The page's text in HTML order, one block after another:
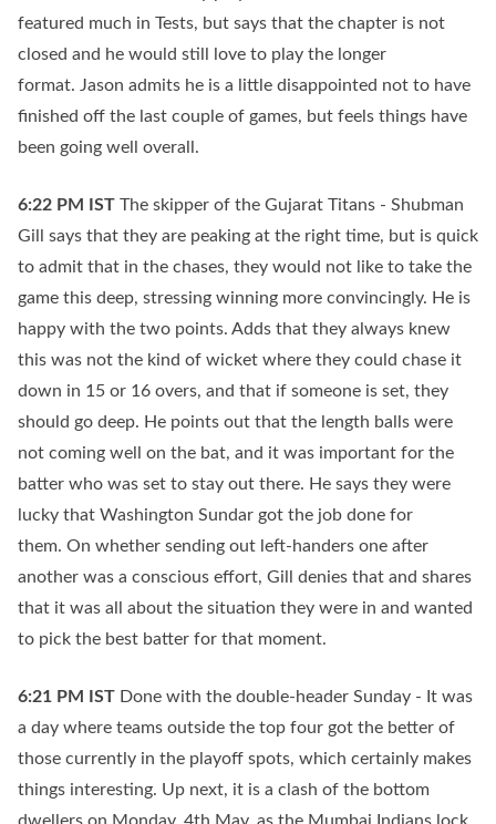
featured much in Tests, but says that the chapter is not
closed and he would still love to play the longer
format. Jason admits he is a little disappointed not to have
finished off the last couple of games, but feels things have
been going well overall.
6:22 PM IST The skipper of the Gujarat Titans - Shubman
Gill says that they are peaking at the right time, but is quick
to admit that in the chases, they would not like to take the
game this deep, stressing winning more convincingly. He is
happy with the two points. Adds that they always knew
this was not the kind of wicket where they could chase it
down in 15 or 16 overs, and that if someone is set, they
should go deep. He points out that the length balls were
not coming well on the bat, and it was important for the
batter who was set to stay out there. He says they were
lucky that Washington Sundar got the job done for
them. On whether sending out left-handers one after
another was a conscious effort, Gill denies that and shares
that it was all about the situation they were in and wanted
to pick the best batter for that moment.
6:21 PM IST Done with the double-header Sunday - It was
a day where teams outside the top four got the better of
those currently in the playoff spots, which certainly makes
things interesting. Up next, it is a clash of the bottom